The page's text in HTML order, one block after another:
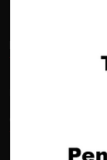
Latest news
Galleries